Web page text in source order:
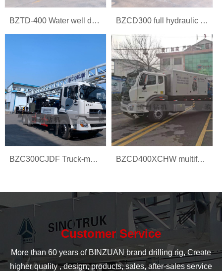
BZTD-400 Water well drilling rig BZCD300 full hydraulic multi-function car rig
BZC300CJDF Truck-mounted water well drilling rig BZCD400XCHW multifunction drilling rig
Customer Service
More than 60 years of BINZUAN brand drilling rig, Create
higher quality , design, products, sales, after-sales service